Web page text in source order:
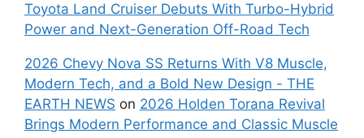
Toyota Land Cruiser Debuts With Turbo-Hybrid
Power and Next-Generation Off-Road Tech
2026 Chevy Nova SS Returns With V8 Muscle,
Modern Tech, and a Bold New Design - THE
EARTH NEWS on 2026 Holden Torana Revival
Brings Modern Performance and Classic Muscle